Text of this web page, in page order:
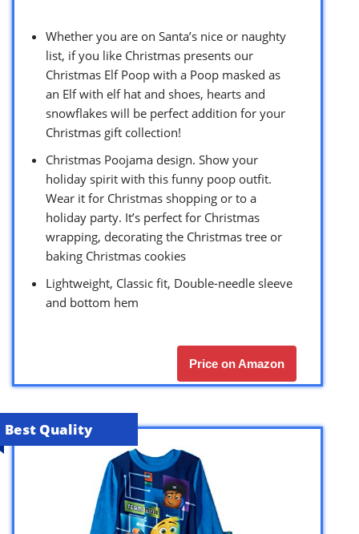
Whether you are on Santa’s nice or naughty
list, if you like Christmas presents our
Christmas Elf Poop with a Poop masked as
an Elf with elf hat and shoes, hearts and
snowflakes will be perfect addition for your
Christmas gift collection!
Christmas Poojama design. Show your
holiday spirit with this funny poop outfit.
Wear it for Christmas shopping or to a
holiday party. It’s perfect for Christmas
wrapping, decorating the Christmas tree or
baking Christmas cookies
Lightweight, Classic fit, Double-needle sleeve
and bottom hem
Price on Amazon
Best Quality